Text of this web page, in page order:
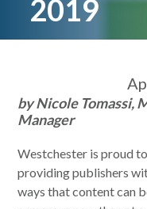
2019
by Nicole Tomassi,
Manager
Westchester is proud
providing publishers
ways that content can